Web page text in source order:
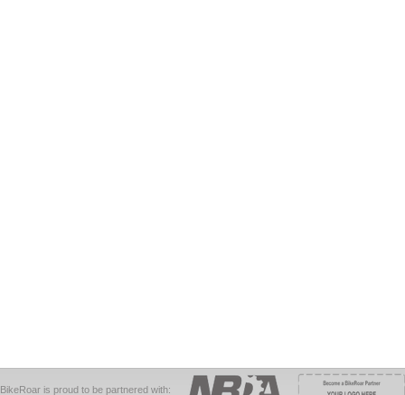
BikeRoar is proud to be partnered with: